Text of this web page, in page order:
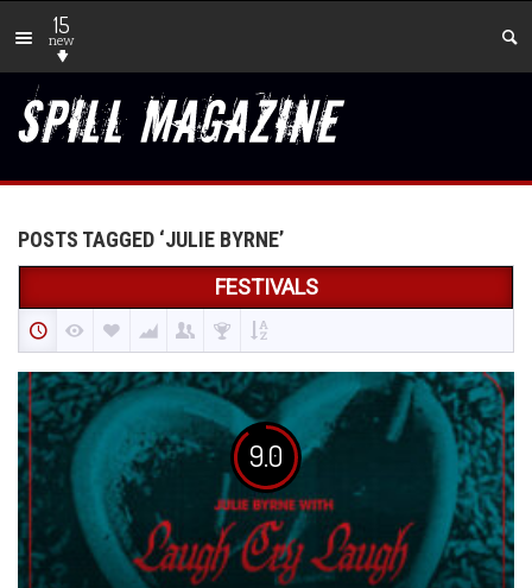
15
new
POSTS TAGGED ‘JULIE BYRNE’
FESTIVALS
9.0